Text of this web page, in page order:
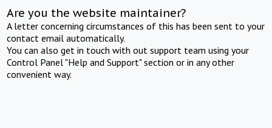
Are you the website maintainer?
A letter concerning circumstances of this has been sent to your
contact email automatically.
You can also get in touch with out support team using your
Control Panel "Help and Support" section or in any other
convenient way.